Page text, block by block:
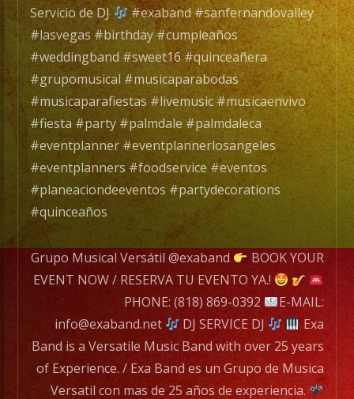
mas
de
20
años
de
experiencia.
EXA
BAND
wide
range
of
musicians
for
any
occation,
Servicio de DJ
#exaband #sanfernandovalley
#lasvegas #birthday #cumpleaños
#weddingband #sweet16 #quinceañera
#grupomusical #musicaparabodas
#musicaparafiestas #livemusic #musicaenvivo
#fiesta #party #palmdale #palmdaleca
#eventplanner #eventplannerlosangeles
#eventplanners #foodservice #eventos
#planeaciondeeventos #partydecorations
#quinceaños
Grupo Musical Versátil @exaband
BOOK YOUR
EVENT NOW / RESERVA TU EVENTO YA.!
PHONE: (818) 869-0392
E-MAIL:
info@exaband.net
DJ SERVICE DJ
Exa
Band is a Versatile Music Band with over 25 years
of Experience. / Exa Band es un Grupo de Musica
Versatil con mas de 25 años de experiencia.